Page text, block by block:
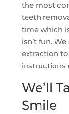
the most
teeth
time which
isn’t fun.
extraction
instructions
We’ll
Smile